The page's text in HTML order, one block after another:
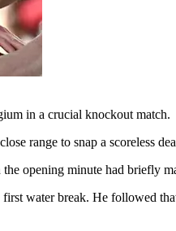
in a crucial knockout match.
range to snap a scoreless
opening minute had briefly
water break. He followed